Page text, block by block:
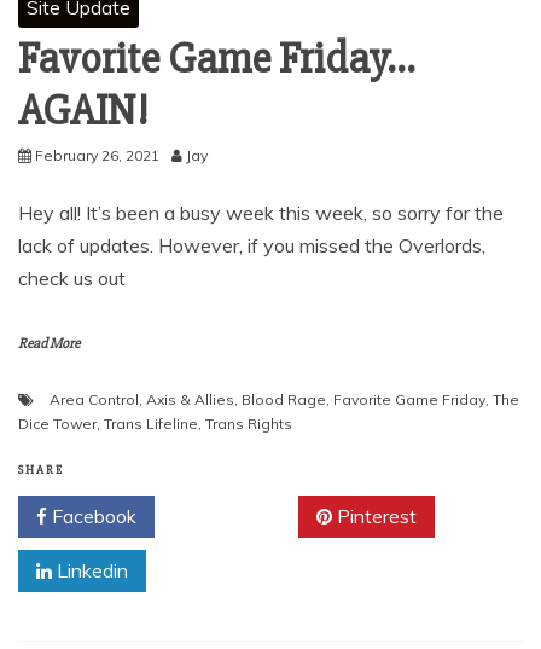
Site Update
Favorite Game Friday…
AGAIN!
February 26, 2021 Jay
Hey all! It’s been a busy week this week, so sorry for the
lack of updates. However, if you missed the Overlords,
check us out
Read More
Area Control, Axis & Allies, Blood Rage, Favorite Game Friday, The
Dice Tower, Trans Lifeline, Trans Rights
SHARE
Facebook Pinterest
Linkedin